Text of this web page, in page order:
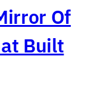
Of
Built